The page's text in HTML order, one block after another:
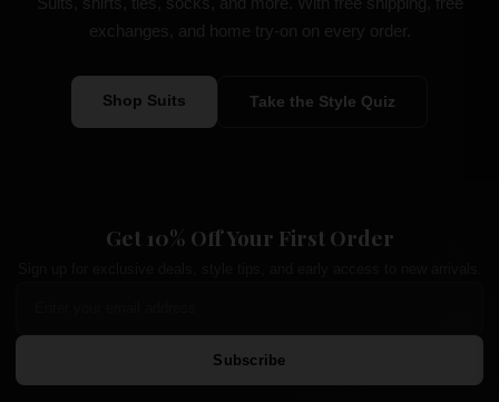
exchanges, and home try-on on every order.
Shop Suits Take the Style Quiz
Get 10% Off Your First Order
Subscribe